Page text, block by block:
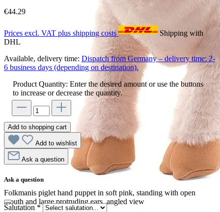
Folkmanis piglet hand puppet in soft pink, standing with open
mouth and large protruding ears, angled view
€44.29
Prices excl. VAT plus shipping costs
Shipping with
DHL
Available, delivery time: Dispatch from Germany – delivery time: 2-
6 business days (depending on destination).
Product Quantity: Enter the desired amount or use the buttons
to increase or decrease the quantity.
Add to shopping cart
Add to wishlist
Ask a question
Ask a question
Salutation *